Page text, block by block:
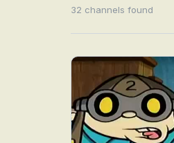
32 channels found